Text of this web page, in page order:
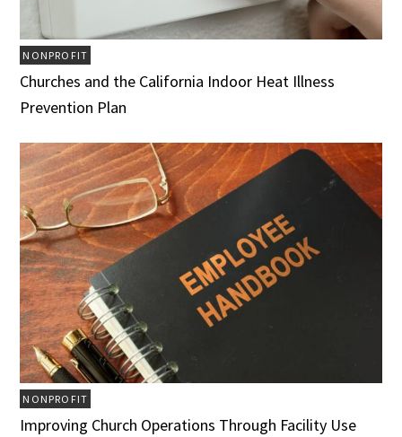
NONPROFIT
Churches and the California Indoor Heat Illness
Prevention Plan
NONPROFIT
Improving Church Operations Through Facility Use